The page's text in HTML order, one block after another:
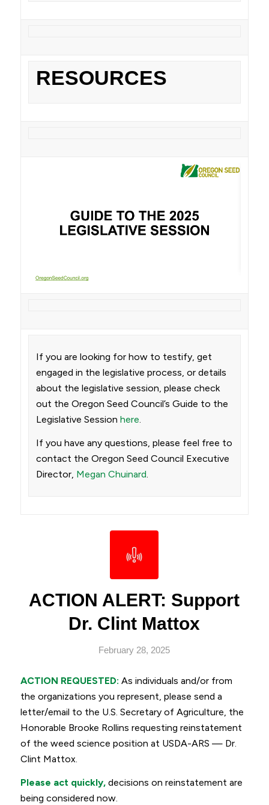
RESOURCES
If you are looking for how to testify, get
engaged in the legislative process, or details
about the legislative session, please check
out the Oregon Seed Council’s Guide to the
Legislative Session here
If you have any questions, please feel free to
contact the Oregon Seed Council Executive
Director, Megan Chuinard.
ACTION ALERT: Support
Dr. Clint Mattox
February 28, 2025
ACTION REQUESTED: As individuals and/or from
the organizations you represent, please send a
letter/email to the U.S. Secretary of Agriculture, the
Honorable Brooke Rollins requesting reinstatement
of the weed science position at USDA-ARS — Dr.
Clint Mattox.
Please act quickly,decisions on reinstatement are
being considered now.